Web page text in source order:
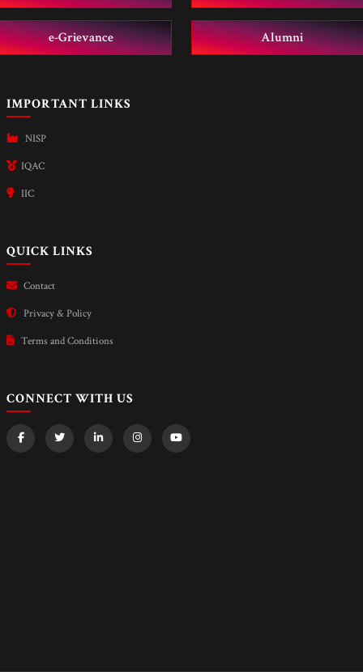
e-Grievance Alumni
IMPORTANT LINKS
NISP
IQAC
IIC
QUICK LINKS
Contact
Privacy & Policy
Terms and Conditions
CONNECT WITH US